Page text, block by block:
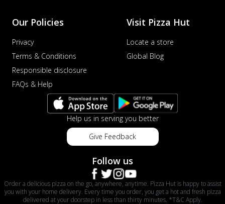
Our Policies
Privacy
Terms & Conditions
Responsible disclosure
FAQs & Help
Visit Pizza Hut
Locate a store
Global Blog
Help us in serving you better
Give Feedback
Follow us
Order a delicious pizza on the go, anywhere, anytime. Pizza Hut is happy to assist
you with your home delivery. Every time you order, you get a hot and fresh pizza
delivered at your doorstep in less than thirty minutes. *T&C Apply.